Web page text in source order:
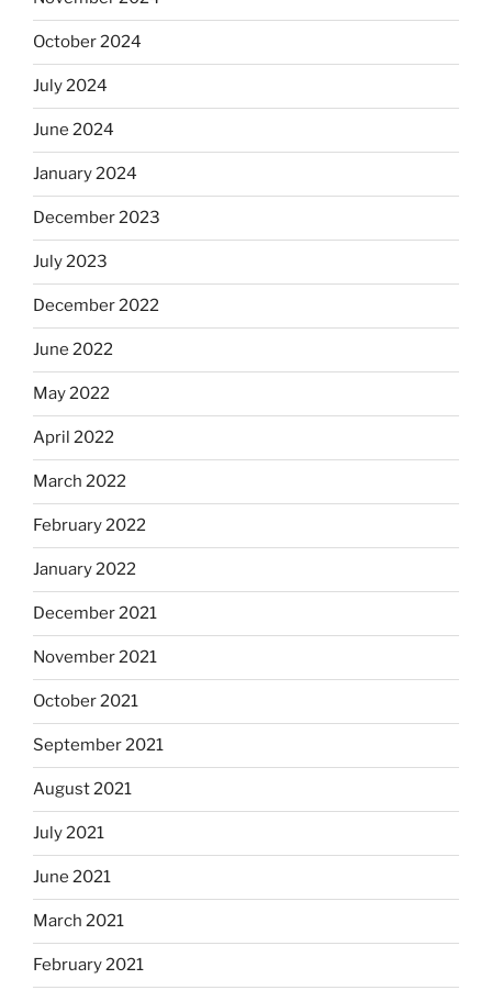
October 2024
July 2024
June 2024
January 2024
December 2023
July 2023
December 2022
June 2022
May 2022
April 2022
March 2022
February 2022
January 2022
December 2021
November 2021
October 2021
September 2021
August 2021
July 2021
June 2021
March 2021
February 2021